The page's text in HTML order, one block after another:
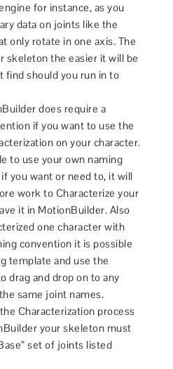
for instance, as you
data on joints like the
only rotate in one axis. The
skeleton the easier it will be
find should you run in to
does require a
if you want to use the
on your character.
to use your own naming
you want or need to, it will
work to Characterize your
it in MotionBuilder. Also
one character with
convention it is possible
template and use the
drag and drop on to any
same joint names.
Characterization process
your skeleton must
set of joints listed